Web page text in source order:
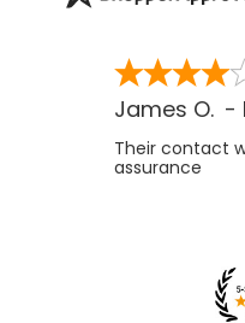
James O. -
Their contact
assurance